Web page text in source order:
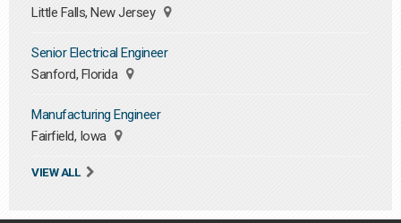
Little Falls, New Jersey
Senior Electrical Engineer
Sanford, Florida
Manufacturing Engineer
Fairfield, Iowa
VIEW ALL